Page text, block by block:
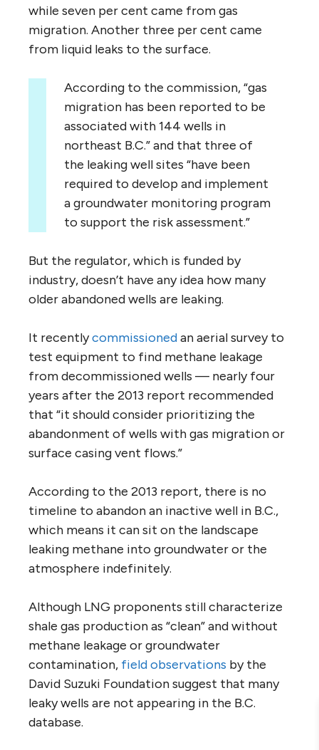
while seven per cent came from gas
migration. Another three per cent came
from liquid leaks to the surface.
According to the commission, “gas
migration has been reported to be
associated with 144 wells in
northeast B.C.” and that three of
the leaking well sites “have been
required to develop and implement
a groundwater monitoring program
to support the risk assessment.”
But the regulator, which is funded by
industry, doesn’t have any idea how many
older abandoned wells are leaking.
It recentlycommissionedan aerial survey to
test equipment to find methane leakage
from decommissioned wells — nearly four
years after the 2013 report recommended
that “it should consider prioritizing the
abandonment of wells with gas migration or
surface casing vent flows.”
According to the 2013 report, there is no
timeline to abandon an inactive well in B.C.,
which means it can sit on the landscape
leaking methane into groundwater or the
atmosphere indefinitely.
Although LNG proponents still characterize
shale gas production as “clean” and without
methane leakage or groundwater
contamination, field observations by the
David Suzuki Foundation suggest that many
leaky wells are not appearing in the B.C.
database.